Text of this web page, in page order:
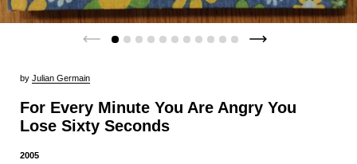
by Julian Germain
For Every Minute You Are Angry You
Lose Sixty Seconds
2005